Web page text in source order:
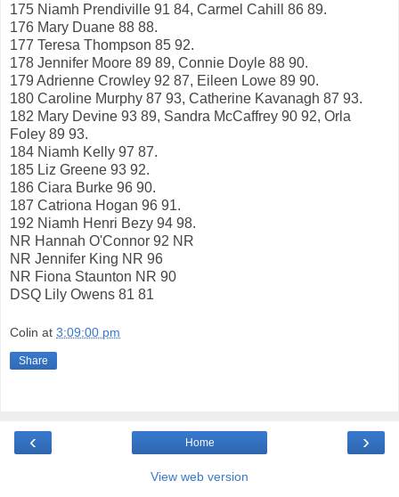
175 Niamh Prendiville 91 84, Carmel Cahill 86 89.
176 Mary Duane 88 88.
177 Teresa Thompson 85 92.
178 Jennifer Moore 89 89, Connie Doyle 88 90.
179 Adrienne Crowley 92 87, Eileen Lowe 89 90.
180 Caroline Murphy 87 93, Catherine Kavanagh 87 93.
182 Mary Devine 93 89, Sandra McCaffrey 90 92, Orla
Foley 89 93.
184 Niamh Kelly 97 87.
185 Liz Greene 93 92.
186 Ciara Burke 96 90.
187 Catriona Hogan 96 91.
192 Niamh Henri Bezy 94 98.
NR Hannah O'Connor 92 NR
NR Jennifer King NR 96
NR Fiona Staunton NR 90
DSQ Lily Owens 81 81
Colin at 3:09:00 pm
Share
‹ ›
Home
View web version